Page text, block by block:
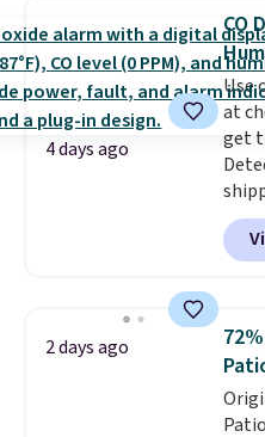
can
less
skin
get
for
4 days ago
CO
Use
at
get
for
at a
2 days ago